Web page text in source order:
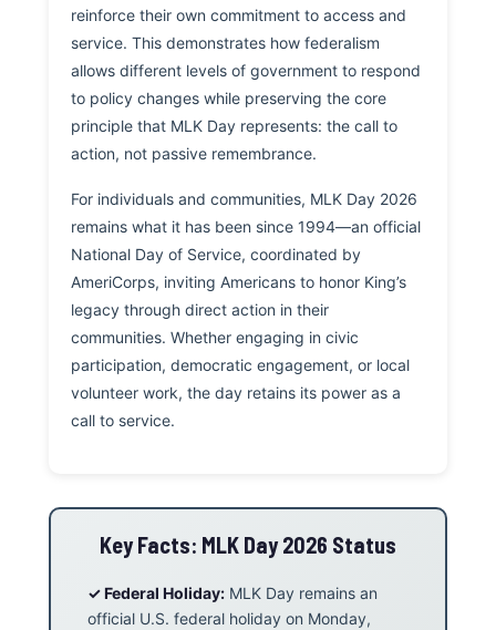
reinforce their own commitment to access and
service. This demonstrates how federalism
allows different levels of government to respond
to policy changes while preserving the core
principle that MLK Day represents: the call to
action, not passive remembrance.
For individuals and communities, MLK Day 2026
remains what it has been since 1994—an official
National Day of Service, coordinated by
AmeriCorps, inviting Americans to honor King’s
legacy through direct action in their
communities. Whether engaging in civic
participation, democratic engagement, or local
volunteer work, the day retains its power as a
call to service.
Key Facts: MLK Day 2026 Status
✓ Federal Holiday: MLK Day remains an
official U.S. federal holiday on Monday,